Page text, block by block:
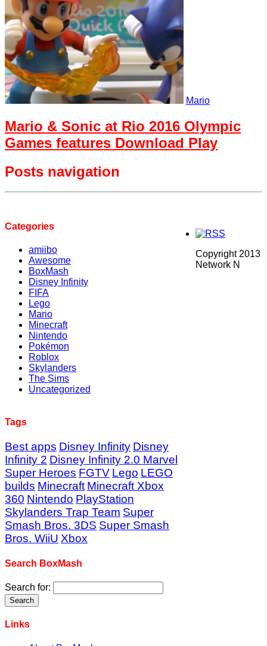
Mario
Mario & Sonic at Rio 2016 Olympic
Games features Download Play
Posts navigation
Categories
amiibo
Awesome
BoxMash
Disney Infinity
FIFA
Lego
Mario
Minecraft
Nintendo
Pokémon
Roblox
Skylanders
The Sims
Uncategorized
Tags
Best apps Disney Infinity Disney
Infinity 2 Disney Infinity 2.0 Marvel
Super Heroes FGTV Lego LEGO
builds Minecraft Minecraft Xbox
360 Nintendo PlayStation
Skylanders Trap Team Super
Smash Bros. 3DS Super Smash
Bros. WiiU Xbox
Search BoxMash
Search for:
Links
Copyright 2013
Network N